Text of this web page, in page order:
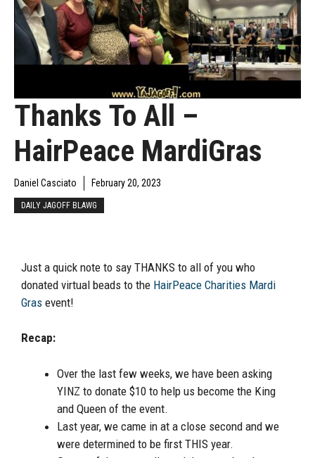
Thanks To All –
HairPeace MardiGras
Daniel Casciato February 20, 2023
DAILY JAGOFF BLAWG
Just a quick note to say THANKS to all of you who
donated virtual beads to the HairPeace Charities Mardi
Gras event!
Recap:
Over the last few weeks, we have been asking
YINZ to donate $10 to help us become the King
and Queen of the event.
Last year, we came in at a close second and we
were determined to be first THIS year.